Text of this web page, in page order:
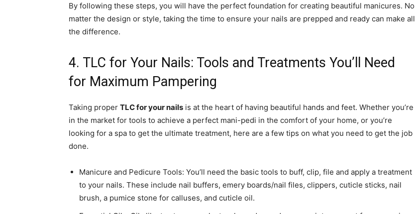
By following these steps, you will have the perfect foundation for creating beautiful manicures. No
matter the design or style, taking the time to ensure your nails are prepped and ready can make all
the difference.
4. TLC for Your Nails: Tools and Treatments You’ll Need
for Maximum Pampering
Taking proper TLC for your nails is at the heart of having beautiful hands and feet. Whether you’re
in the market for tools to achieve a perfect mani-pedi in the comfort of your home, or you’re
looking for a spa to get the ultimate treatment, here are a few tips on what you need to get the job
done.
Manicure and Pedicure Tools: You’ll need the basic tools to buff, clip, file and apply a treatment
to your nails. These include nail buffers, emery boards/nail files, clippers, cuticle sticks, nail
brush, a pumice stone for calluses, and cuticle oil.